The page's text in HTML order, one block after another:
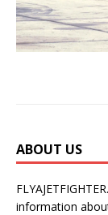
ABOUT US
information